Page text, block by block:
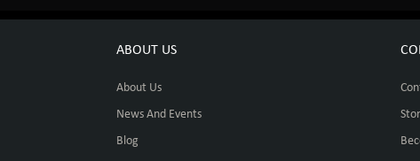
ABOUT US
About Us
News And Events
Blog